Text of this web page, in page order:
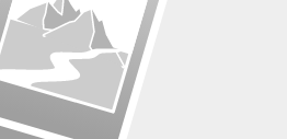
Job Alerts
free
Subscribe Free